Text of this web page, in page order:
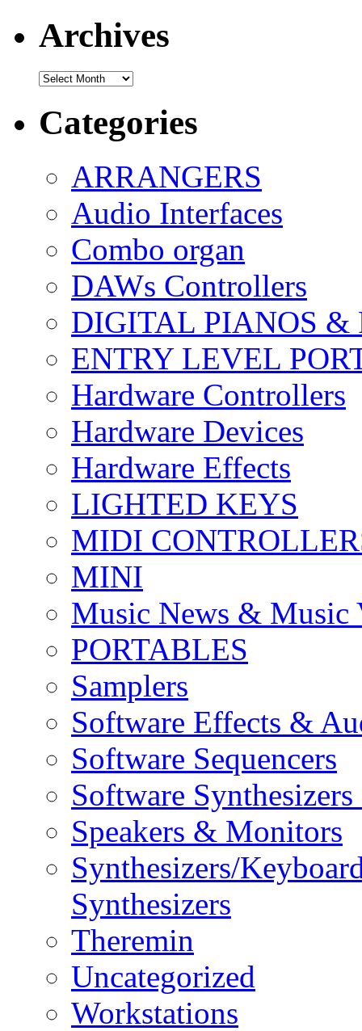
Archives
Archives
Categories
ARRANGERS
Audio Interfaces
Combo organ
DAWs Controllers
DIGITAL PIANOS &
ENTRY LEVEL
Hardware Controllers
Hardware Devices
Hardware Effects
LIGHTED KEYS
MIDI
MINI
Music News & Music
PORTABLES
Samplers
Software Effects &
Software Sequencers
Software
Speakers & Monitors
Synthesizers/
Synthesizers
Theremin
Uncategorized
Workstations